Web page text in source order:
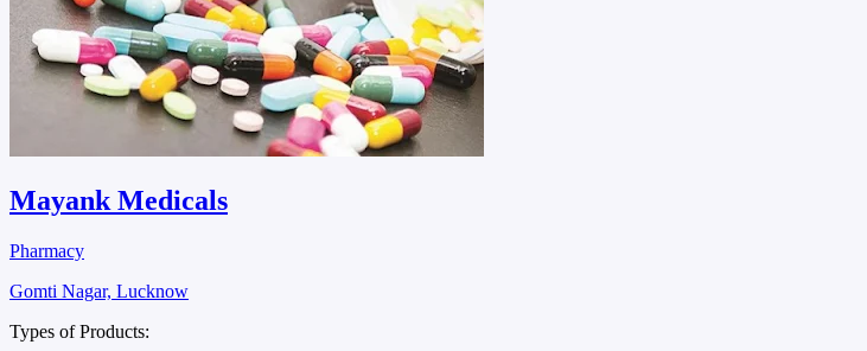
Mayank Medicals
Pharmacy
Gomti Nagar, Lucknow
Types of Products: